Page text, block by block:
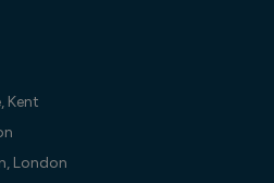
Kent
London